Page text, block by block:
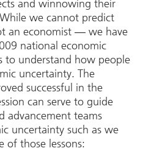
and winnowing their
we cannot predict
an economist ― we have
national economic
to understand how people
uncertainty. The
successful in the
can serve to guide
advancement teams
uncertainty such as we
of those lessons: